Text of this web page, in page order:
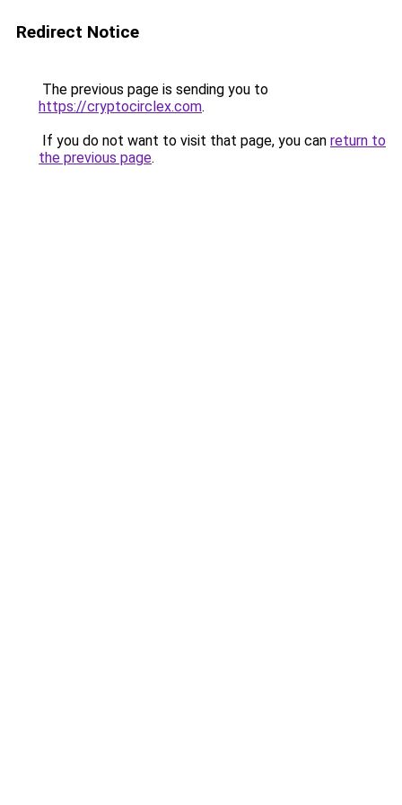
Redirect Notice
The previous page is sending you to
https://cryptocirclex.com.
If you do not want to visit that page, you can return to
the previous page.